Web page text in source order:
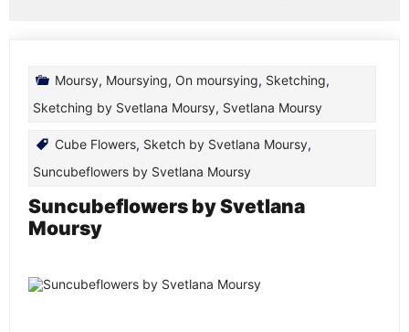
Moursy, Moursying, On moursying, Sketching,
Sketching by Svetlana Moursy, Svetlana Moursy
Cube Flowers, Sketch by Svetlana Moursy,
Suncubeflowers by Svetlana Moursy
Suncubeflowers by Svetlana
Moursy